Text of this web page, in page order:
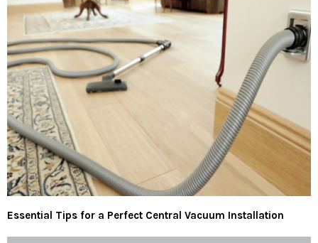
Essential Tips for a Perfect Central Vacuum Installation